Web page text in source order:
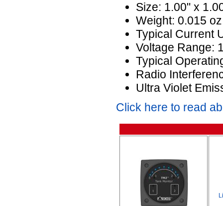
Size: 1.00" x
Weight: 0.015
Typical Current
Voltage Range:
Typical
Radio
Ultra Violet
Click here to read